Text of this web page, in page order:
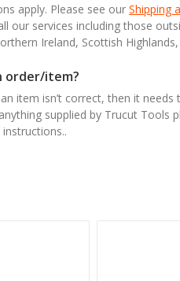
apply. Please see our Shipping
our services including those
Ireland, Scottish
order/item?
item isn’t correct, then it needs
supplied by Trucut Tools